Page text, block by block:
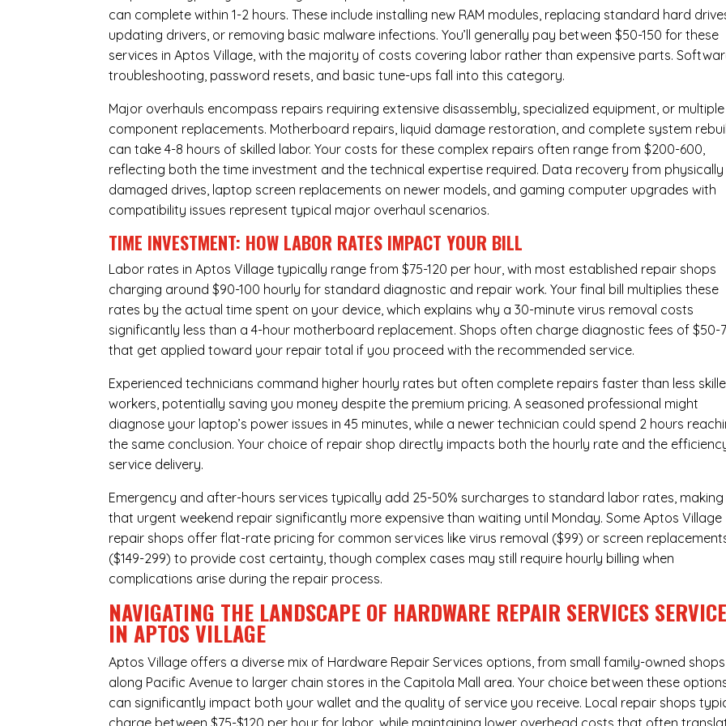
can complete within 1-2 hours. These include installing new RAM modules, replacing standard hard
updating drivers, or removing basic malware infections. You’ll generally pay between $50-150 for these
services in Aptos Village, with the majority of costs covering labor rather than expensive parts.
troubleshooting, password resets, and basic tune-ups fall into this category.
Major overhauls encompass repairs requiring extensive disassembly, specialized equipment, or multiple
component replacements. Motherboard repairs, liquid damage restoration, and complete system
can take 4-8 hours of skilled labor. Your costs for these complex repairs often range from $200-600,
reflecting both the time investment and the technical expertise required. Data recovery from physically
damaged drives, laptop screen replacements on newer models, and gaming computer upgrades with
compatibility issues represent typical major overhaul scenarios.
TIME INVESTMENT: HOW LABOR RATES IMPACT YOUR BILL
Labor rates in Aptos Village typically range from $75-120 per hour, with most established repair shops
charging around $90-100 hourly for standard diagnostic and repair work. Your final bill multiplies these
rates by the actual time spent on your device, which explains why a 30-minute virus removal costs
significantly less than a 4-hour motherboard replacement. Shops often charge diagnostic fees of $50-
that get applied toward your repair total if you proceed with the recommended service.
Experienced technicians command higher hourly rates but often complete repairs faster than less
workers, potentially saving you money despite the premium pricing. A seasoned professional might
diagnose your laptop’s power issues in 45 minutes, while a newer technician could spend 2 hours
the same conclusion. Your choice of repair shop directly impacts both the hourly rate and the
service delivery.
Emergency and after-hours services typically add 25-50% surcharges to standard labor rates, making
that urgent weekend repair significantly more expensive than waiting until Monday. Some Aptos Village
repair shops offer flat-rate pricing for common services like virus removal ($99) or screen
($149-299) to provide cost certainty, though complex cases may still require hourly billing when
complications arise during the repair process.
NAVIGATING THE LANDSCAPE OF HARDWARE REPAIR SERVICES
IN APTOS VILLAGE
Aptos Village offers a diverse mix of Hardware Repair Services options, from small family-owned shops
along Pacific Avenue to larger chain stores in the Capitola Mall area. Your choice between these
can significantly impact both your wallet and the quality of service you receive. Local repair shops